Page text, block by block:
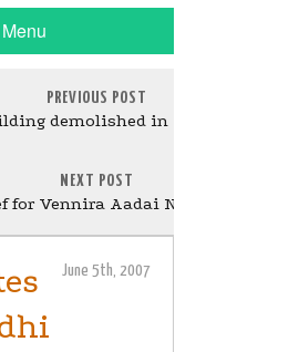
PREVIOUS POST
demolished in Villivakkam
NEXT POST
for Vennira Aadai Nirmala
June 5th, 2007